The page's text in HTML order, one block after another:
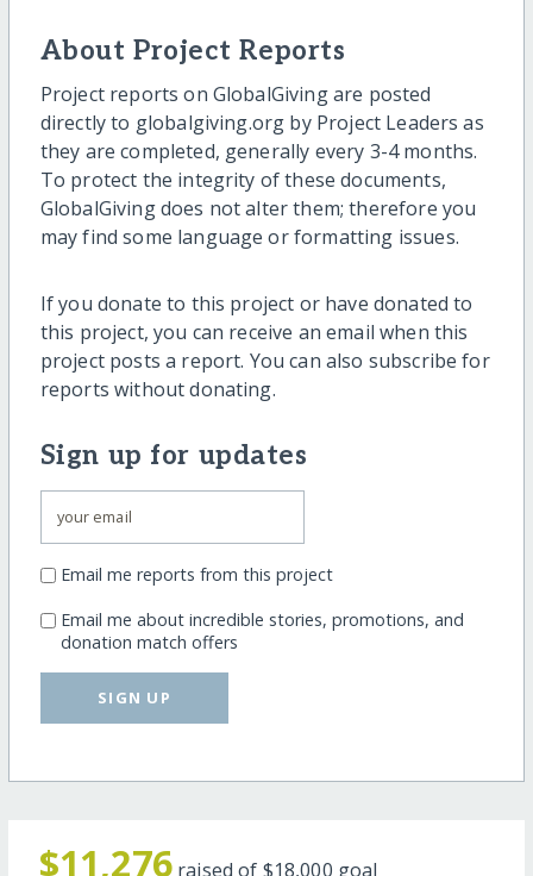
About Project Reports
Project reports on GlobalGiving are posted
directly to globalgiving.org by Project Leaders as
they are completed, generally every 3-4 months.
To protect the integrity of these documents,
GlobalGiving does not alter them; therefore you
may find some language or formatting issues.
If you donate to this project or have donated to
this project, you can receive an email when this
project posts a report. You can also subscribe for
reports without donating.
Sign up for updates
Email me reports from this project
Email me about incredible stories, promotions, and
donation match offers
SIGN UP
$11,276 raised of $18,000 goal